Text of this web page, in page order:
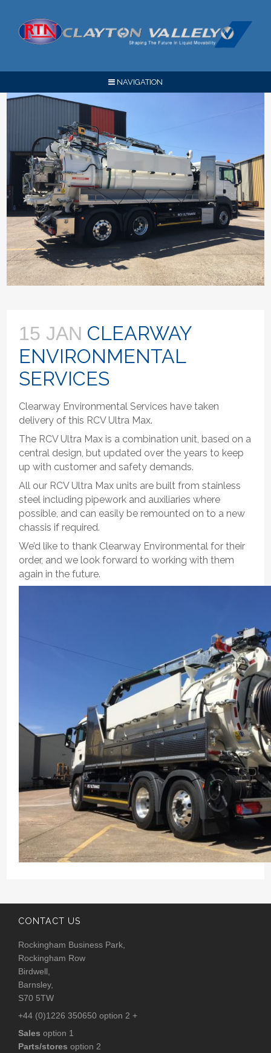
NAVIGATION
15 JAN CLEARWAY
ENVIRONMENTAL
SERVICES
Clearway Environmental Services have taken
delivery of this RCV Ultra Max.
The RCV Ultra Max is a combination unit, based on a
central design, but updated over the years to keep
up with customer and safety demands.
All our RCV Ultra Max units are built from stainless
steel including pipework and auxiliaries where
possible, and can easily be remounted on to a new
chassis if required.
We’d like to thank Clearway Environmental for their
order, and we look forward to working with them
again in the future.
CONTACT US
Rockingham Business Park,
Rockingham Row
Birdwell,
Barnsley,
S70 5TW
+44 (0)1226 350650 option 2 +
Sales option 1
Parts/stores option 2